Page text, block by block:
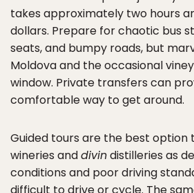
takes approximately two hours
dollars. Prepare for chaotic bus
seats, and bumpy roads, but
Moldova and the occasional
window. Private transfers can
comfortable way to get around.
Guided tours are the best option
wineries anddivindistilleries as
conditions and poor driving